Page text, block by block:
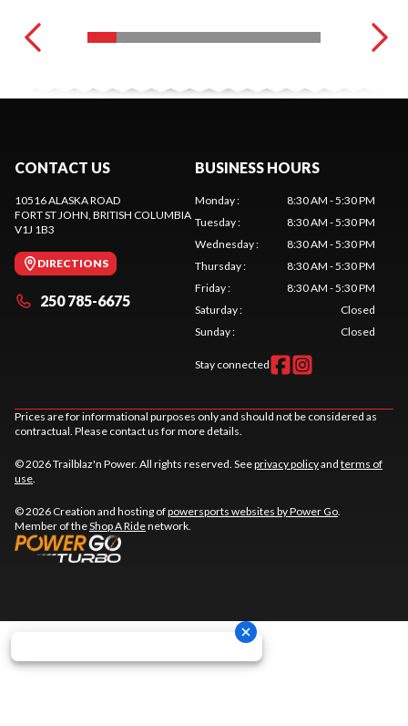
CONTACT US
10516 ALASKA ROAD
FORT ST JOHN , BRITISH COLUMBIA
V1J 1B3
DIRECTIONS
250 785-6675
BUSINESS HOURS
Monday:
8:30 AM - 5:30 PM
Tuesday:
8:30 AM - 5:30 PM
Wednesday:
8:30 AM - 5:30 PM
Thursday:
8:30 AM - 5:30 PM
Friday:
8:30 AM - 5:30 PM
Saturday:
Closed
Sunday: Closed
Stay connected
Prices are for informational purposes only and should not be considered as
contractual. Please contact us for more details.
© 2026 Trailblaz'n Power. All rights reserved. Seeprivacy policyand terms of
use
© 2026 Creation and hosting ofpowersports websites by Power Go
Member of theShop A Ridenetwork.